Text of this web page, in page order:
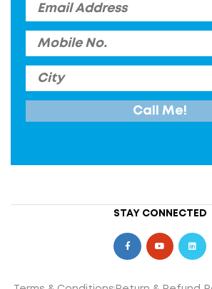
STAY CONNECTED